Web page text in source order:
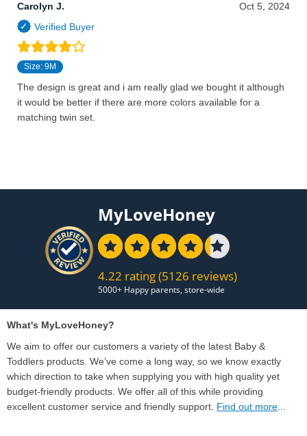
Carolyn J. Oct 5, 2024
Size: 9M
The design is great and i am really glad we bought it although
it would be better if there are more colors available for a
matching twin set.
MyLoveHoney
4.22 rating(5126 reviews)
What's MyLoveHoney?
We aim to offer our customers a variety of the latest Baby &
Toddlers products. We’ve come a long way, so we know exactly
which direction to take when supplying you with high quality yet
budget-friendly products. We offer all of this while providing
excellent customer service and friendly support. Find out more...